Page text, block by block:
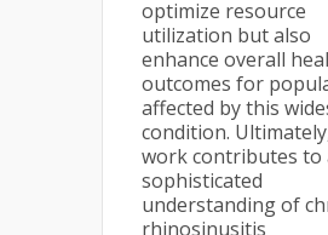
optimize resource
utilization but also
enhance overall
outcomes for
affected by this
condition.
work contributes to
sophisticated
understanding of
rhinosinusitis